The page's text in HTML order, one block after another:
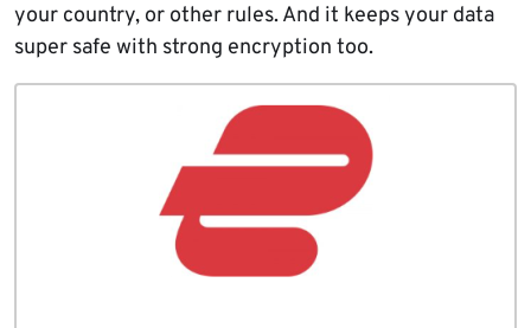
your country, or other rules. And it keeps your data
super safe with strong encryption too.